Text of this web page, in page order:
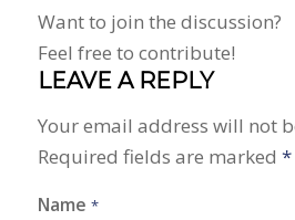
Want to join the discussion?
Feel free to contribute!
LEAVE A REPLY
Your email address will not
Required fields are marked *
Name *